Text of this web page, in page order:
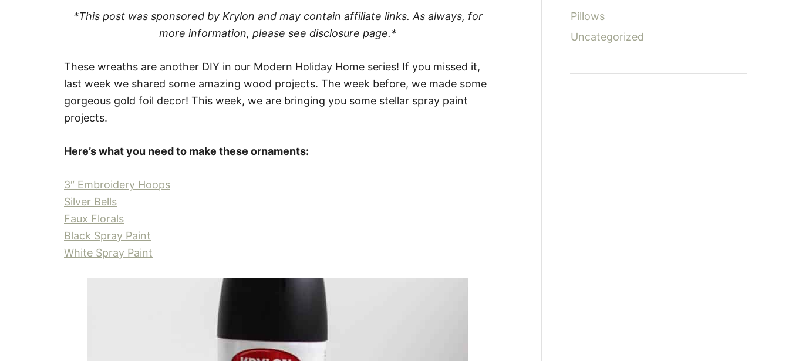
*This post was sponsored by Krylon and may contain affiliate links. As always, for
more information, please see disclosure page.*
These wreaths are another DIY in our Modern Holiday Home series! If you missed it,
last week we shared some amazing wood projects. The week before, we made some
gorgeous gold foil decor! This week, we are bringing you some stellar spray paint
projects.
Here’s what you need to make these ornaments:
3″ Embroidery Hoops
Silver Bells
Faux Florals
Black Spray Paint
White Spray Paint
Pillows
Uncategorized